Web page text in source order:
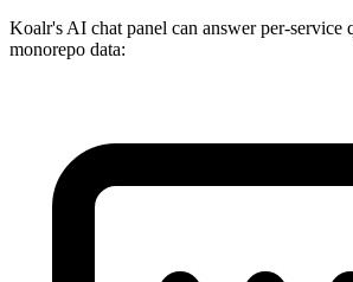
Koalr's AI chat panel can answer per-service
monorepo data: